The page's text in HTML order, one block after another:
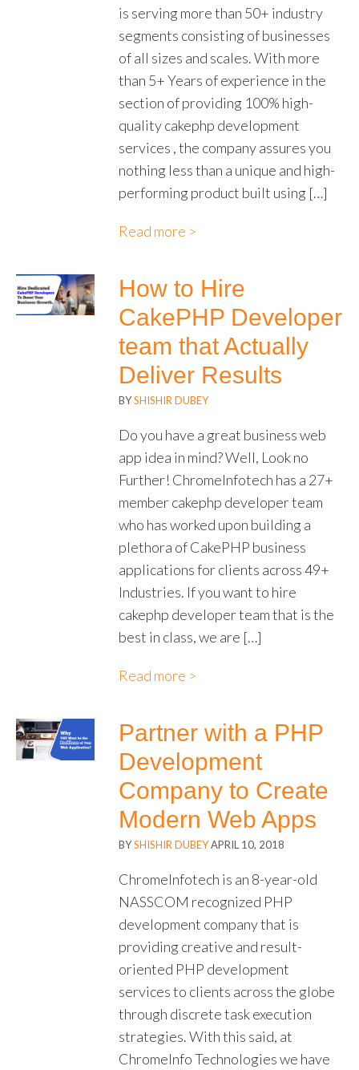
is serving more than 50+ industry
segments consisting of businesses
of all sizes and scales. With more
than 5+ Years of experience in the
section of providing 100% high-
quality cakephp development
services , the company assures you
nothing less than a unique and high-
performing product built using […]
Read more >
How to Hire
CakePHP Developer
team that Actually
Deliver Results
BYSHISHIR DUBEY
Do you have a great business web
app idea in mind? Well, Look no
Further! ChromeInfotech has a 27+
member cakephp developer team
who has worked upon building a
plethora of CakePHP business
applications for clients across 49+
Industries. If you want to hire
cakephp developer team that is the
best in class, we are […]
Read more >
Partner with a PHP
Development
Company to Create
Modern Web Apps
BYSHISHIR DUBEYAPRIL 10, 2018
ChromeInfotech is an 8-year-old
NASSCOM recognized PHP
development company that is
providing creative and result-
oriented PHP development
services to clients across the globe
through discrete task execution
strategies. With this said, at
ChromeInfo Technologies we have